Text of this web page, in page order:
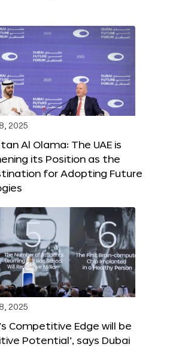
2025
Al Olama: The UAE is
its Position as the
for Adopting Future
2025
Competitive Edge will be
Potential’, says Dubai